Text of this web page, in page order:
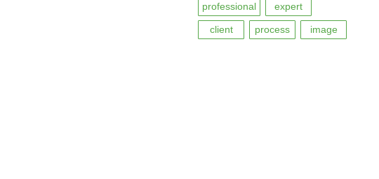
professional expert
client process image